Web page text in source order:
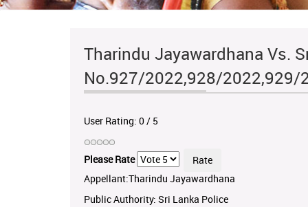
Tharindu Jayawardhana Vs.
No.927/2022,928/2022,929/
User Rating: 0/ 5
Please Rate
Appellant:Tharindu Jayawardhana
Public Authority: Sri Lanka Police